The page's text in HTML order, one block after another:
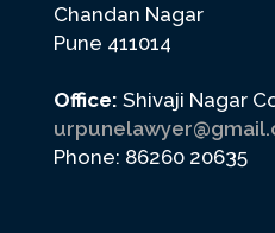
Chandan Nagar
Pune 411014
Office: Shivaji Nagar
Phone: 86260 20635